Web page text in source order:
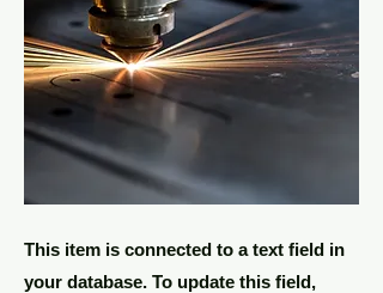
This item is connected to a text field in
your database. To update this field,